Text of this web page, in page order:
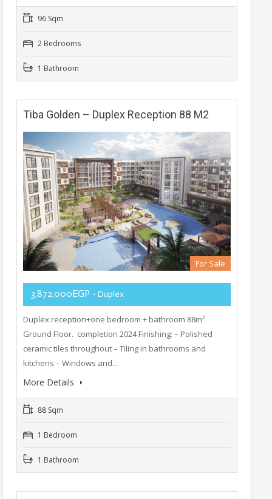
96 Sqm
2 Bedrooms
1 Bathroom
Tiba Golden – Duplex Reception 88 M2
For Sale
3,872,000EGP - Duplex
Duplex reception+one bedroom + bathroom 88m²
Ground Floor. completion 2024 Finishing: – Polished
ceramic tiles throughout – Tiling in bathrooms and
kitchens – Windows and…
More Details
88 Sqm
1 Bedroom
1 Bathroom